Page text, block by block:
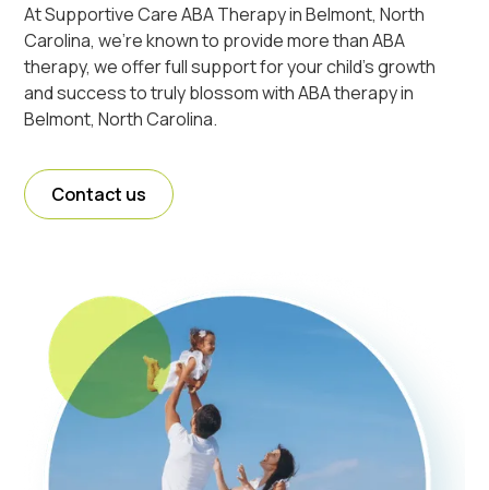
At Supportive Care ABA Therapy in Belmont, North
Carolina, we're known to provide more than ABA
therapy, we offer full support for your child's growth
and success to truly blossom with ABA therapy in
Belmont, North Carolina.
Contact us